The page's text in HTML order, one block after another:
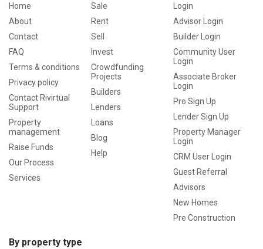
Home
About
Contact
FAQ
Terms & conditions
Privacy policy
Contact Rivirtual
Support
Property
management
Raise Funds
Our Process
Services
Sale
Rent
Sell
Invest
Crowdfunding
Projects
Builders
Lenders
Loans
Blog
Help
Login
Advisor Login
Builder Login
Community User
Login
Associate Broker
Login
Pro Sign Up
Lender Sign Up
Property Manager
Login
CRM User Login
Guest Referral
Advisors
New Homes
Pre Construction
By property type